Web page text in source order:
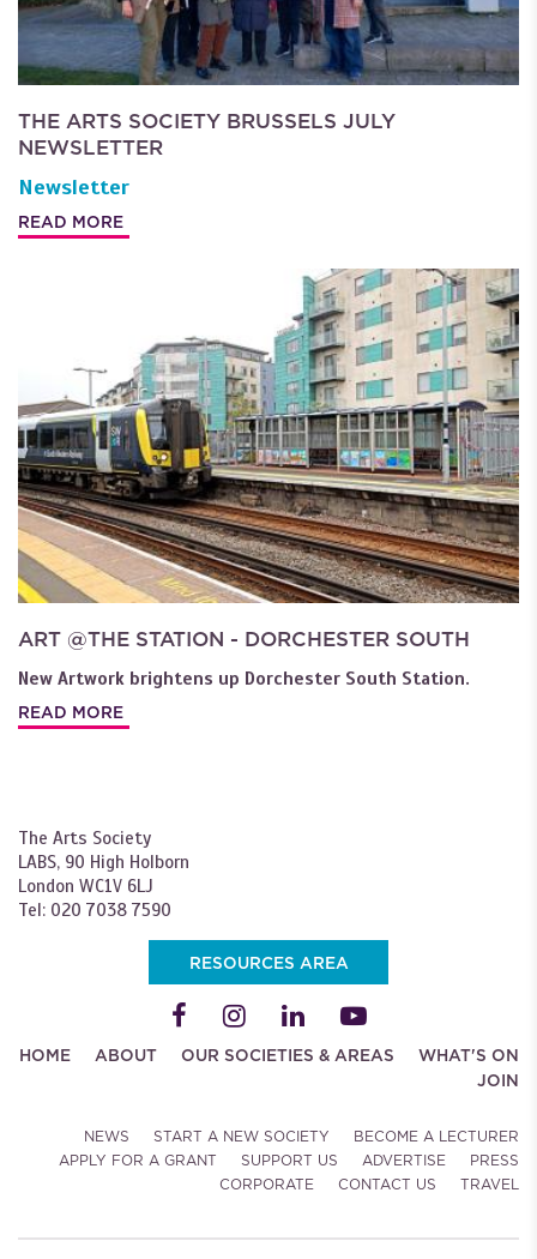
THE ARTS SOCIETY BRUSSELS JULY
NEWSLETTER
Newsletter
READ MORE
ART @THE STATION - DORCHESTER SOUTH
New Artwork brightens up Dorchester South Station.
READ MORE
The Arts Society
LABS, 90 High Holborn
London WC1V 6LJ
Tel: 020 7038 7590
RESOURCES AREA
HOME ABOUT OUR SOCIETIES & AREAS
WHAT'S ON
JOIN
NEWS START A NEW SOCIETY
BECOME A LECTURER
APPLY FOR A GRANT
SUPPORT US ADVERTISE
PRESS
CORPORATE
CONTACT US TRAVEL